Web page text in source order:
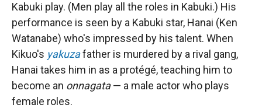
Kabuki play. (Men play all the roles in Kabuki.) His
performance is seen by a Kabuki star, Hanai (Ken
Watanabe) who's impressed by his talent. When
Kikuo's yakuzafather is murdered by a rival gang,
Hanai takes him in as a protégé, teaching him to
become an onnagata— a male actor who plays
female roles.